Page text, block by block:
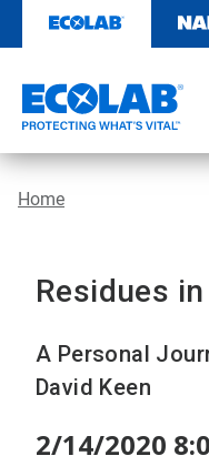
content
Home
Residues
A Personal
David Keen
2/14/2020